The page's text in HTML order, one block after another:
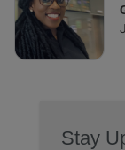
Stay